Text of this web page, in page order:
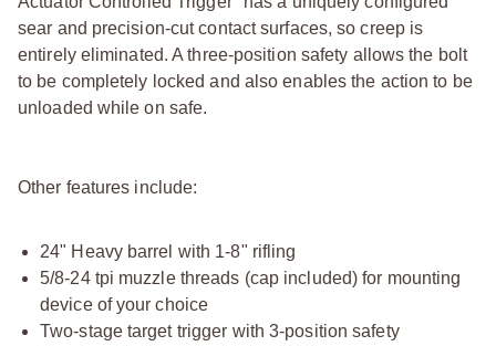
sear and precision-cut contact surfaces, so creep is
entirely eliminated. A three-position safety allows the bolt
to be completely locked and also enables the action to be
unloaded while on safe.
Other features include:
24" Heavy barrel with 1-8" rifling
5/8-24 tpi muzzle threads (cap included) for mounting
device of your choice
Two-stage target trigger with 3-position safety